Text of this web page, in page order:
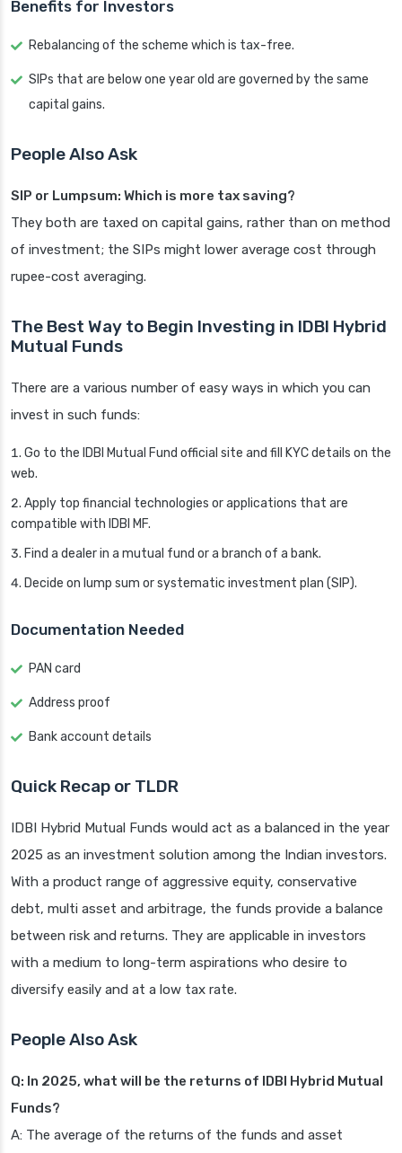
Benefits for Investors
Rebalancing of the scheme which is tax-free.
SIPs that are below one year old are governed by the same
capital gains.
People Also Ask
SIP or Lumpsum: Which is more tax saving?
They both are taxed on capital gains, rather than on method
of investment; the SIPs might lower average cost through
rupee-cost averaging.
The Best Way to Begin Investing in IDBI Hybrid
Mutual Funds
There are a various number of easy ways in which you can
invest in such funds:
Go to the IDBI Mutual Fund official site and fill KYC details on the
web.
Apply top financial technologies or applications that are
compatible with IDBI MF.
Find a dealer in a mutual fund or a branch of a bank.
Decide on lump sum or systematic investment plan (SIP).
Documentation Needed
PAN card
Address proof
Bank account details
Quick Recap or TLDR
IDBI Hybrid Mutual Funds would act as a balanced in the year
2025 as an investment solution among the Indian investors.
With a product range of aggressive equity, conservative
debt, multi asset and arbitrage, the funds provide a balance
between risk and returns. They are applicable in investors
with a medium to long-term aspirations who desire to
diversify easily and at a low tax rate.
People Also Ask
Q: In 2025, what will be the returns of IDBI Hybrid Mutual
Funds?
A: The average of the returns of the funds and asset